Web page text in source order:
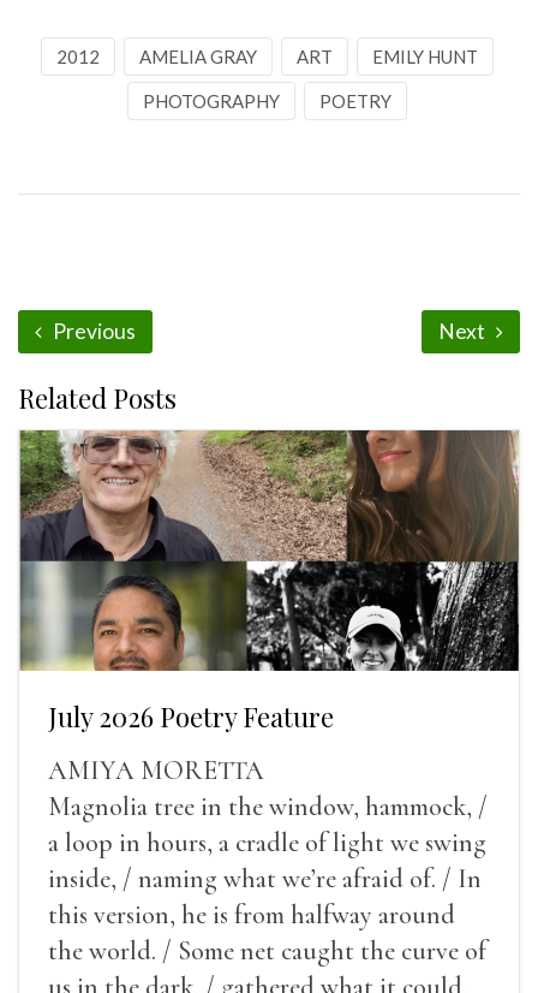
2012 AMELIA GRAY ART EMILY HUNT
PHOTOGRAPHY POETRY
Previous Next
Related Posts
July 2026 Poetry Feature
AMIYA MORETTA
Magnolia tree in the window, hammock, /
a loop in hours, a cradle of light we swing
inside, / naming what we’re afraid of. / In
this version, he is from halfway around
the world. / Some net caught the curve of